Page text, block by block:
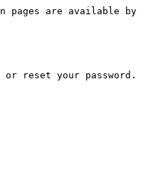
pages are available by
reset your password.